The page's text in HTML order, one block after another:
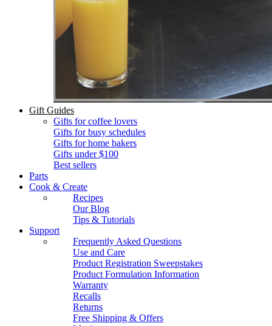
Gift Guides
Gifts for coffee lovers
Gifts for busy schedules
Gifts for home bakers
Gifts under $100
Best sellers
Parts
Cook & Create
Recipes
Our Blog
Tips & Tutorials
Support
Frequently Asked Questions
Use and Care
Product Registration Sweepstakes
Product Formulation Information
Warranty
Recalls
Returns
Free Shipping & Offers